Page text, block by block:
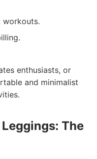
workouts.
enthusiasts, or
and minimalist
The